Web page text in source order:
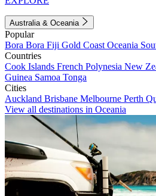
Australia & Oceania
Popular
Bora Bora Fiji Gold Coast Oceania
Countries
Cook Islands French Polynesia New
Guinea Samoa Tonga
Cities
Auckland Brisbane Melbourne Perth
View all destinations in Oceania